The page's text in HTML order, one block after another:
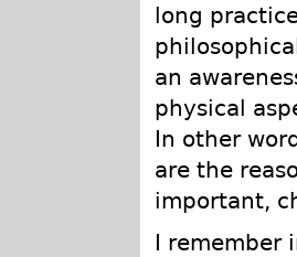
long
an
physical
In other
are the
important,
I remember